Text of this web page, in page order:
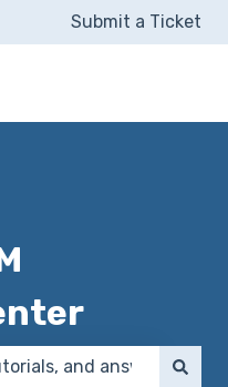
Submit a Ticket